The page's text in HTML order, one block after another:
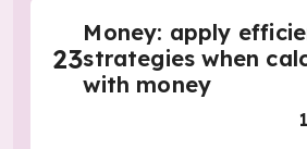
23
Money: apply
strategies when
with money